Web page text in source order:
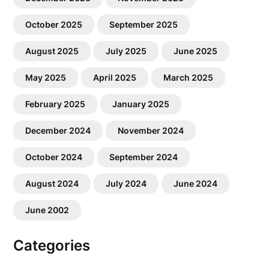
October 2025 September 2025
August 2025 July 2025 June 2025
May 2025 April 2025 March 2025
February 2025 January 2025
December 2024 November 2024
October 2024 September 2024
August 2024 July 2024 June 2024
June 2002
Categories